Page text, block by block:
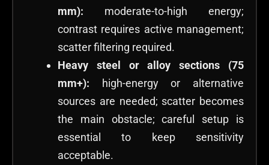
mm): moderate-to-high energy;
contrast requires active management;
scatter filtering required.
Heavy steel or alloy sections (75
mm+): high-energy or alternative
sources are needed; scatter becomes
the main obstacle; careful setup is
essential to keep sensitivity
acceptable.